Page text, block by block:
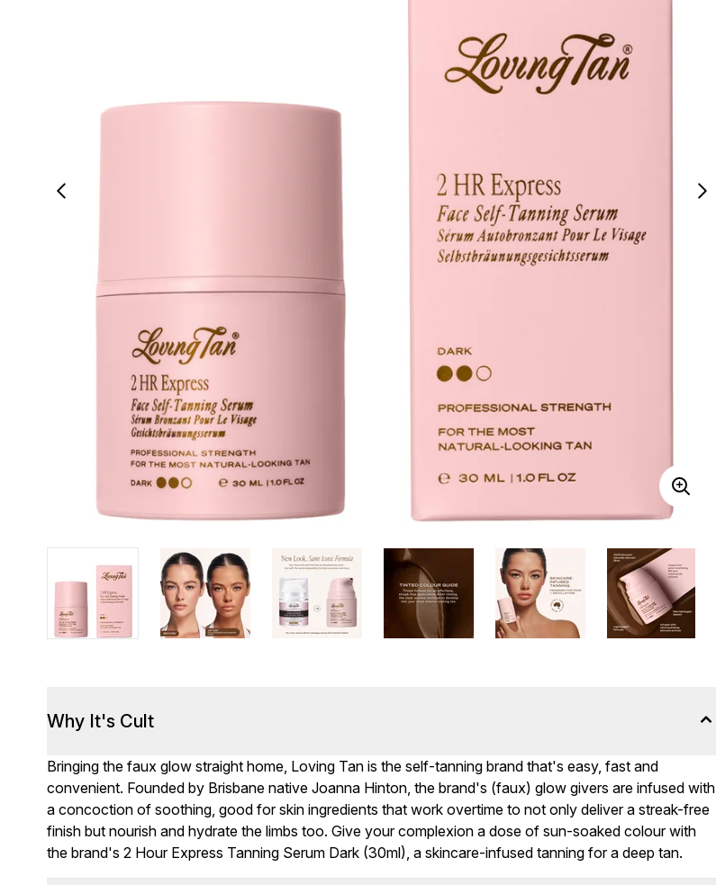
Why It's Cult
Bringing the faux glow straight home, Loving Tan is the self-tanning brand that's easy, fast and
convenient. Founded by Brisbane native Joanna Hinton, the brand's (faux) glow givers are infused with
a concoction of soothing, good for skin ingredients that work overtime to not only deliver a streak-free
finish but nourish and hydrate the limbs too. Give your complexion a dose of sun-soaked colour with
the brand's 2 Hour Express Tanning Serum Dark (30ml), a skincare-infused tanning for a deep tan.